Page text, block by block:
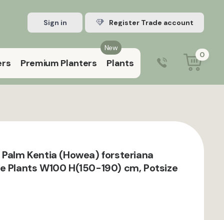
Sign in Register Trade account
New
Premium Planters Plants
9:00 am – 5:00 pm (Mon–Fri)
0
Kentia (Howea) forsteriana
Plants W100 H(150-190) cm, Potsize